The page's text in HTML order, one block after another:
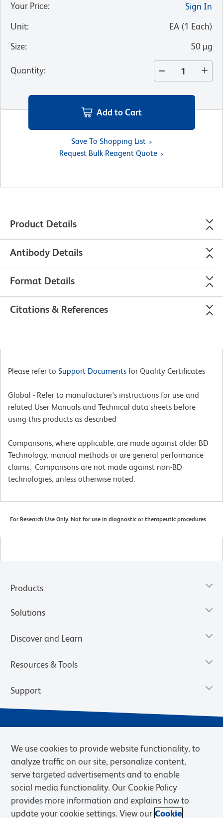
Your Price:
Sign In
Unit: EA (1 Each)
Size: 50 µg
Quantity:
Add to Cart
Save To Shopping List
Request Bulk Reagent Quote
Product Details
Antibody Details
Format Details
Citations & References
Please refer to Support Documents for Quality Certificates
Global - Refer to manufacturer's instructions for use and
related User Manuals and Technical data sheets before
using this products as described
Comparisons, where applicable, are made against older BD
Technology, manual methods or are general performance
claims. Comparisons are not made against non-BD
technologies, unless otherwise noted.
For Research Use Only. Not for use in diagnostic or therapeutic procedures.
Products
Solutions
Discover and Learn
Resources & Tools
Support
Privacy Notice Terms of Sale
Cookies Settings
We use cookies to provide website functionality, to
analyze traffic on our site, personalize content,
serve targeted advertisements and to enable
social media functionality. Our Cookie Policy
provides more information and explains how to
update your cookie settings. View our Cookie